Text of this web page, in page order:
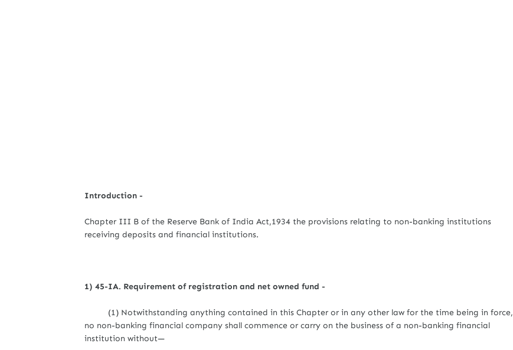
Introduction -
Chapter III B of the Reserve Bank of India Act,1934 the provisions relating to non-banking institutions
receiving deposits and financial institutions.
1) 45-IA. Requirement of registration and net owned fund -
(1) Notwithstanding anything contained in this Chapter or in any other law for the time being in force,
no non-banking financial company shall commence or carry on the business of a non-banking financial
institution without—